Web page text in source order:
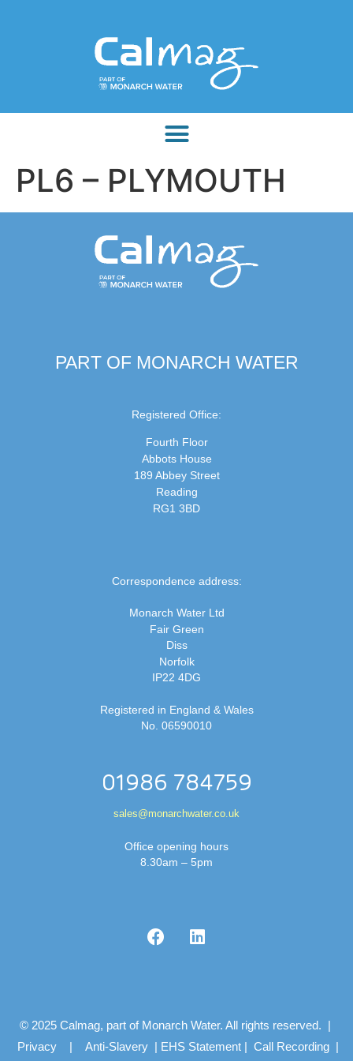
PL6 – PLYMOUTH
PART OF MONARCH WATER
Registered Office:
Fourth Floor
Abbots House
189 Abbey Street
Reading
RG1 3BD
Correspondence address:
Monarch Water Ltd
Fair Green
Diss
Norfolk
IP22 4DG
Registered in England & Wales
No. 06590010
01986 784759
sales@monarchwater.co.uk
Office opening hours
8.30am – 5pm
© 2025 Calmag, part of Monarch Water. All rights reserved. |
Privacy | Anti-Slavery | EHS Statement | Call Recording |